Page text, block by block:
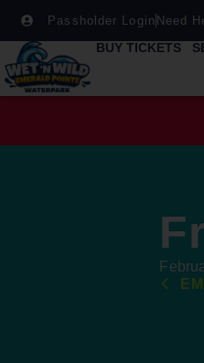
Passholder Login Need
BUY TICKETS